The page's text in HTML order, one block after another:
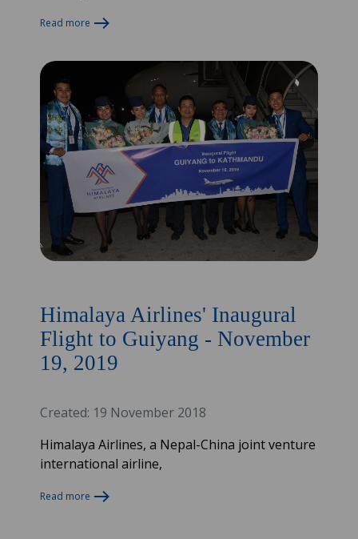
Read more
Himalaya Airlines' Inaugural
Flight to Guiyang - November
19, 2019
Created: 19 November 2018
Himalaya Airlines, a Nepal-China joint venture
international airline,
Read more